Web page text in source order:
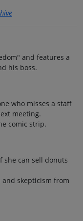
and features a
his boss.
who misses a staff
meeting.
comic strip.
she can sell donuts
skepticism from